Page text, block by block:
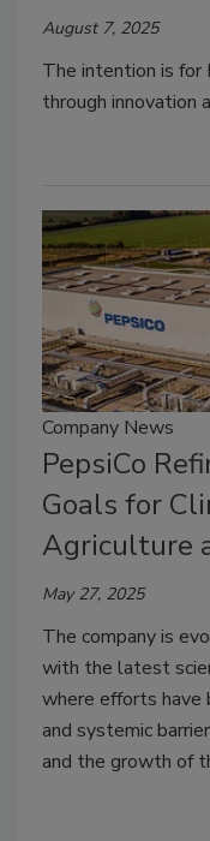
August 7, 2025
The intention is for
through innovation
Company News
PepsiCo
Goals for
Agriculture
May 27, 2025
The company is
with the latest
where efforts have
and systemic
and the growth of